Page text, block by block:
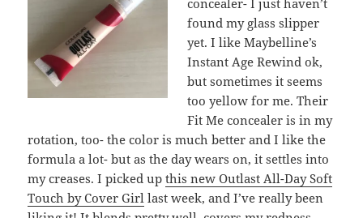
concealer- I just haven’t
found my glass slipper
yet. I like Maybelline’s
Instant Age Rewind ok,
but sometimes it seems
too yellow for me. Their
Fit Me concealer is in my
rotation, too- the color is much better and I like the
formula a lot- but as the day wears on, it settles into
my creases. I picked upthis new Outlast All-Day Soft
Touch by Cover Girl last week, and I’ve really been